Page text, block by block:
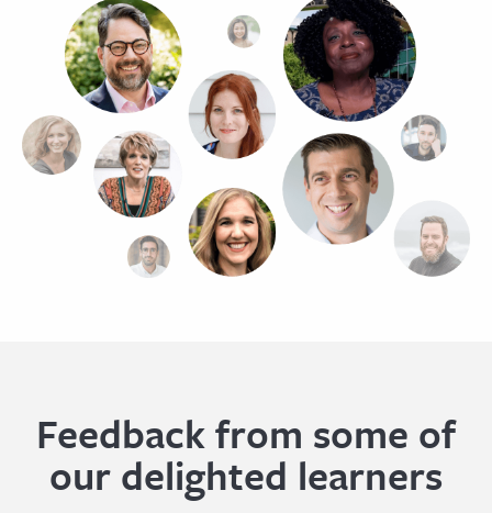
Feedback from some of
our delighted learners